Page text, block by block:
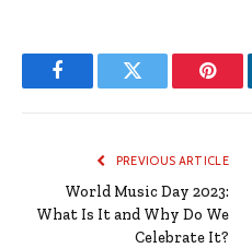
FacebookTwitter
PREVIOUS ARTICLE
World Music Day 2023:
What Is It and Why Do We
Celebrate It?